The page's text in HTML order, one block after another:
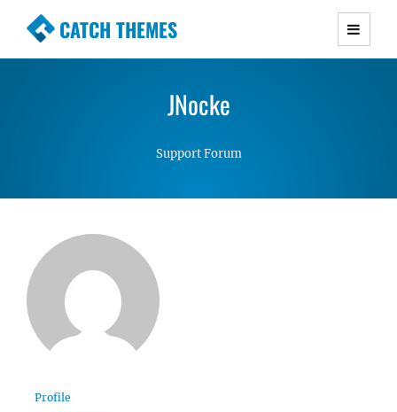
CATCH THEMES
Premium Responsive WordPress Themes with
Simple, Clean and Lightweight Responsive
JNocke
Support Forum
Profile